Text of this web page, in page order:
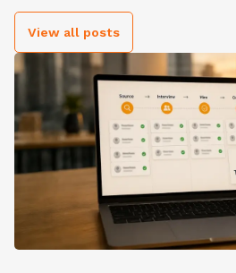
View all posts